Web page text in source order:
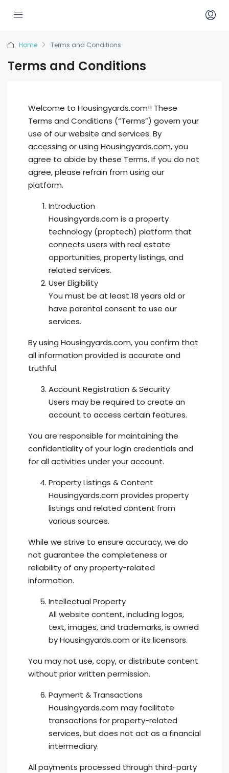
Home Terms and Conditions
Terms and Conditions
Welcome to Housingyards.com!! These
Terms and Conditions (“Terms”) govern your
use of our website and services. By
accessing or using Housingyards.com, you
agree to abide by these Terms. If you do not
agree, please refrain from using our
platform.
Introduction
Housingyards.com is a property
technology (proptech) platform that
connects users with real estate
opportunities, property listings, and
related services.
User Eligibility
You must be at least 18 years old or
have parental consent to use our
services.
By using Housingyards.com, you confirm that
all information provided is accurate and
truthful.
Account Registration & Security
Users may be required to create an
account to access certain features.
You are responsible for maintaining the
confidentiality of your login credentials and
for all activities under your account.
Property Listings & Content
Housingyards.com provides property
listings and related content from
various sources.
While we strive to ensure accuracy, we do
not guarantee the completeness or
reliability of any property-related
information.
Intellectual Property
All website content, including logos,
text, images, and trademarks, is owned
by Housingyards.com or its licensors.
You may not use, copy, or distribute content
without prior written permission.
Payment & Transactions
Housingyards.com may facilitate
transactions for property-related
services, but does not act as a financial
intermediary.
All payments processed through third-party